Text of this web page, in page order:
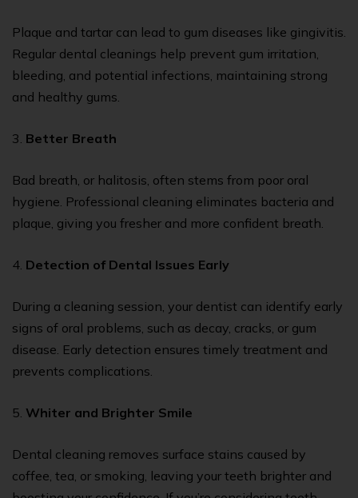
Plaque and tartar can lead to gum diseases like gingivitis.
Regular dental cleanings help prevent gum irritation,
bleeding, and potential infections, maintaining strong
and healthy gums.
3. Better Breath
Bad breath, or halitosis, often stems from poor oral
hygiene. Professional cleaning eliminates bacteria and
plaque, giving you fresher and more confident breath.
4. Detection of Dental Issues Early
During a cleaning session, your dentist can identify early
signs of oral problems, such as decay, cracks, or gum
disease. Early detection ensures timely treatment and
prevents complications.
5. Whiter and Brighter Smile
Dental cleaning removes surface stains caused by
coffee, tea, or smoking, leaving your teeth brighter and